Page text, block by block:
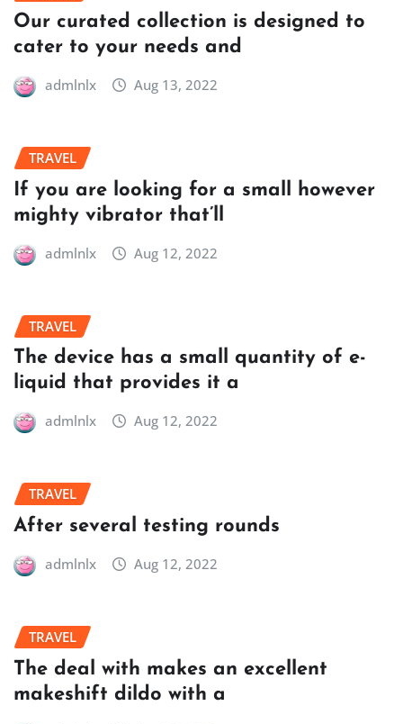
Our curated collection is designed to
cater to your needs and
admlnlx Aug 13, 2022
TRAVEL
If you are looking for a small however
mighty vibrator that’ll
admlnlx Aug 12, 2022
TRAVEL
The device has a small quantity of e-
liquid that provides it a
admlnlx Aug 12, 2022
TRAVEL
After several testing rounds
admlnlx Aug 12, 2022
TRAVEL
The deal with makes an excellent
makeshift dildo with a